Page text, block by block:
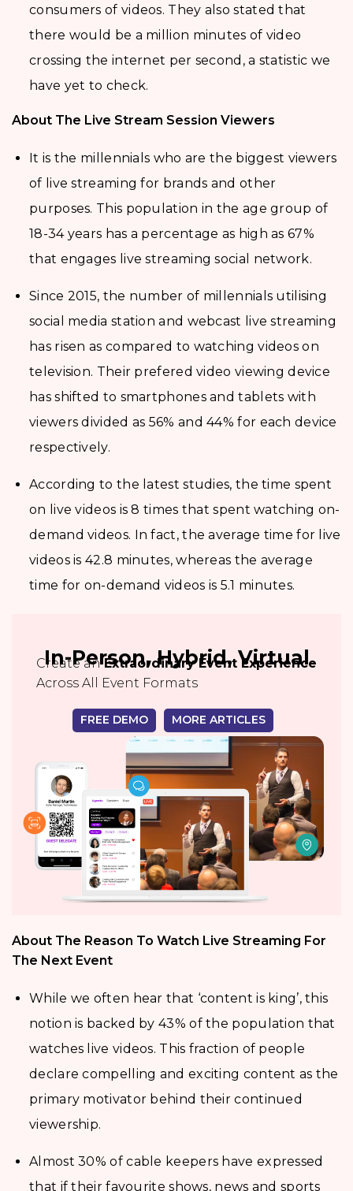
consumers of videos. They also stated that
there would be a million minutes of video
crossing the internet per second, a statistic we
have yet to check.
About The Live Stream Session Viewers
It is the millennials who are the biggest viewers
of live streaming for brands and other
purposes. This population in the age group of
18-34 years has a percentage as high as 67%
that engages live streaming social network.
Since 2015, the number of millennials utilising
social media station and webcast live streaming
has risen as compared to watching videos on
television. Their prefered video viewing device
has shifted to smartphones and tablets with
viewers divided as 56% and 44% for each device
respectively.
According to the latest studies, the time spent
on live videos is 8 times that spent watching on-
demand videos. In fact, the average time for live
videos is 42.8 minutes, whereas the average
time for on-demand videos is 5.1 minutes.
In-Person, Hybrid, Virtual
Create anExtraordinary Event Experience
Across All Event Formats
FREE DEMO MORE ARTICLES
About The Reason To Watch Live Streaming For
The Next Event
While we often hear that ‘content is king’, this
notion is backed by 43% of the population that
watches live videos. This fraction of people
declare compelling and exciting content as the
primary motivator behind their continued
viewership.
Almost 30% of cable keepers have expressed
that if their favourite shows, news and sports